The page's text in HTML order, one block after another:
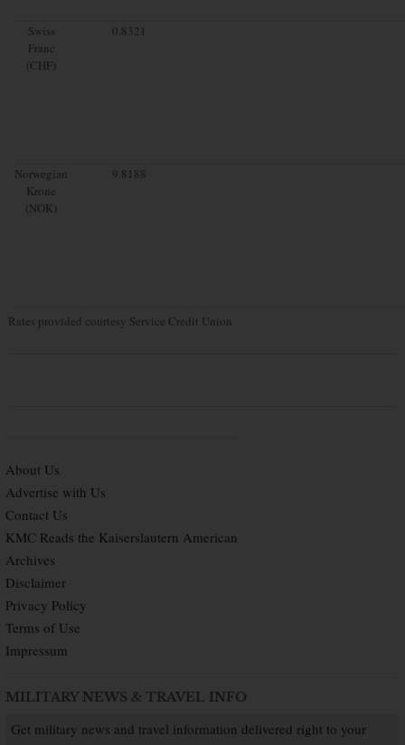
Swiss
Franc
(CHF)
0.8321
Norwegian
Krone
(NOK)
9.8188
Rates provided courtesy Service Credit Union
About Us
Advertise with Us
Contact Us
KMC Reads the Kaiserslautern American
Archives
Disclaimer
Privacy Policy
Terms of Use
Impressum
MILITARY NEWS & TRAVEL INFO
Get military news and travel information delivered right to your